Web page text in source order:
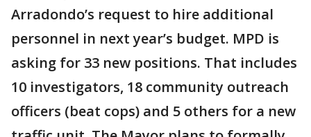
Arradondo’s request to hire additional
personnel in next year’s budget. MPD is
asking for 33 new positions. That includes
10 investigators, 18 community outreach
officers (beat cops) and 5 others for a new